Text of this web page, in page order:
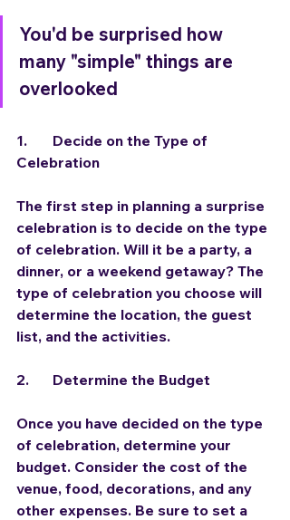
You'd be surprised how
many "simple" things are
overlooked
1.	Decide on the Type of
Celebration
The first step in planning a surprise
celebration is to decide on the type
of celebration. Will it be a party, a
dinner, or a weekend getaway? The
type of celebration you choose will
determine the location, the guest
list, and the activities.
2. 	Determine the Budget
Once you have decided on the type
of celebration, determine your
budget. Consider the cost of the
venue, food, decorations, and any
other expenses. Be sure to set a